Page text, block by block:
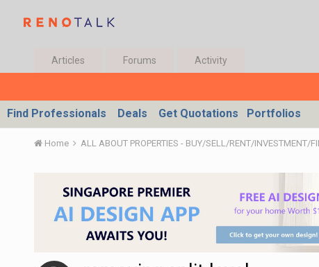
Articles Forums Activity
Find Professionals Deals Get Quotations Portfolios
Home